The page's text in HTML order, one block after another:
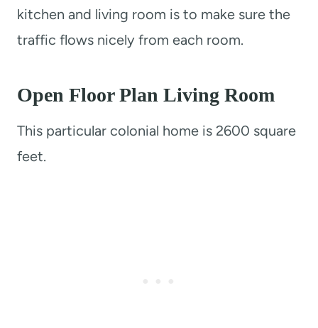
kitchen and living room is to make sure the
traffic flows nicely from each room.
Open Floor Plan Living Room
This particular colonial home is 2600 square
feet.